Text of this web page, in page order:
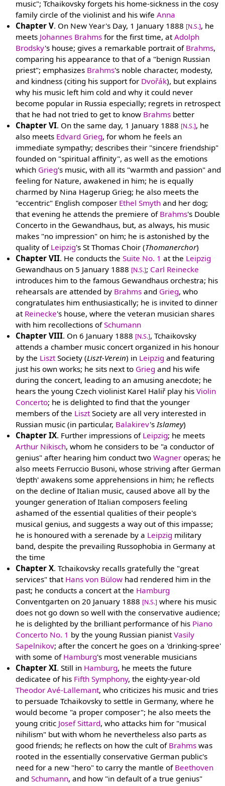
music"; Tchaikovsky forgets his home-sickness in the cosy
family circle of the violinist and his wifeAnna
Chapter V. On New Year's Day, 1 January 1888 [N.S.], he
meets Johannes Brahms for the first time, atAdolph
Brodsky's house; gives a remarkable portrait of Brahms,
comparing his appearance to that of a "benign Russian
priest"; emphasizes Brahms's noble character, modesty,
and kindness (citing his support for Dvořák), but explains
why his music left him cold and why it could never
become popular in Russia especially; regrets in retrospect
that he had not tried to get to know Brahms better
Chapter VI. On the same day, 1 January 1888 [N.S.], he
also meets Edvard Grieg, for whom he feels an
immediate sympathy; describes their "sincere friendship"
founded on "spiritual affinity", as well as the emotions
which Grieg's music, with all its "warmth and passion" and
feeling for Nature, awakened in him; he is equally
charmed by Nina Hagerup Grieg; he also meets the
"eccentric" English composer Ethel Smyth and her dog;
that evening he attends the premiere of Brahms's Double
Concerto in the Gewandhaus, but, as always, his music
makes "no impression" on him; he is astonished by the
quality of Leipzig's St Thomas Choir (Thomanerchor)
Chapter VII. He conducts theSuite No. 1 at the Leipzig
Gewandhaus on 5 January 1888 [N.S.]; Carl Reinecke
introduces him to the famous Gewandhaus orchestra; his
rehearsals are attended by Brahms and Grieg, who
congratulates him enthusiastically; he is invited to dinner
at Reinecke's house, where the veteran musician shares
with him recollections ofSchumann
Chapter VIII. On 6 January 1888 [N.S.], Tchaikovsky
attends a chamber music concert organized in his honour
by the LisztSociety (Liszt-Verein) in Leipzig and featuring
just his own works; he sits next to Grieg and his wife
during the concert, leading to an amusing anecdote; he
hears the young Czech violinist Karel Haliř play hisViolin
Concerto; he is delighted to find that the younger
members of the LisztSociety are all very interested in
Russian music (in particular, Balakirev's Islamey)
Chapter IX. Further impressions of Leipzig; he meets
Arthur Nikisch, whom he considers to be "a conductor of
genius" after hearing him conduct twoWagner operas; he
also meets Ferruccio Busoni, whose striving after German
'depth' awakens some apprehensions in him; he reflects
on the decline of Italian music, caused above all by the
younger generation of Italian composers feeling
ashamed of the essential qualities of their people's
musical genius, and suggests a way out of this impasse;
he is honoured with a serenade by a Leipzig military
band, despite the prevailing Russophobia in Germany at
the time
Chapter X. Tchaikovsky recalls gratefully the "great
services" that Hans von Bülow had rendered him in the
past; he conducts a concert at the Hamburg
Conventgarten on 20 January 1888 [N.S.] where his music
does not go down so well with the conservative audience;
he is delighted by the brilliant performance of his Piano
Concerto No. 1 by the young Russian pianistVasily
Sapelnikov; after the concert he goes on a 'drinking-spree'
with some of Hamburg's most venerable musicians
Chapter XI. Still in Hamburg, he meets the future
dedicatee of his Fifth Symphony, the eighty-year-old
Theodor Avé-Lallemant, who criticizes his music and tries
to persuade Tchaikovsky to settle in Germany, where he
would become "a proper composer"; he also meets the
young critic Josef Sittard, who attacks him for "musical
nihilism" but with whom he nevertheless also parts as
good friends; he reflects on how the cult of Brahms was
rooted in the essentially conservative German public's
need for a new "hero" to carry the mantle of Beethoven
andSchumann, and how "in default of a true genius"